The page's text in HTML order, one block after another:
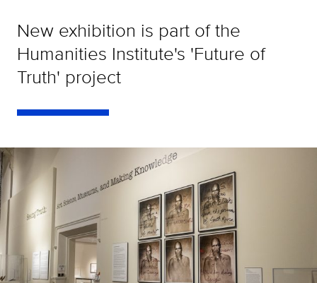
New exhibition is part of the
Humanities Institute's 'Future of
Truth' project